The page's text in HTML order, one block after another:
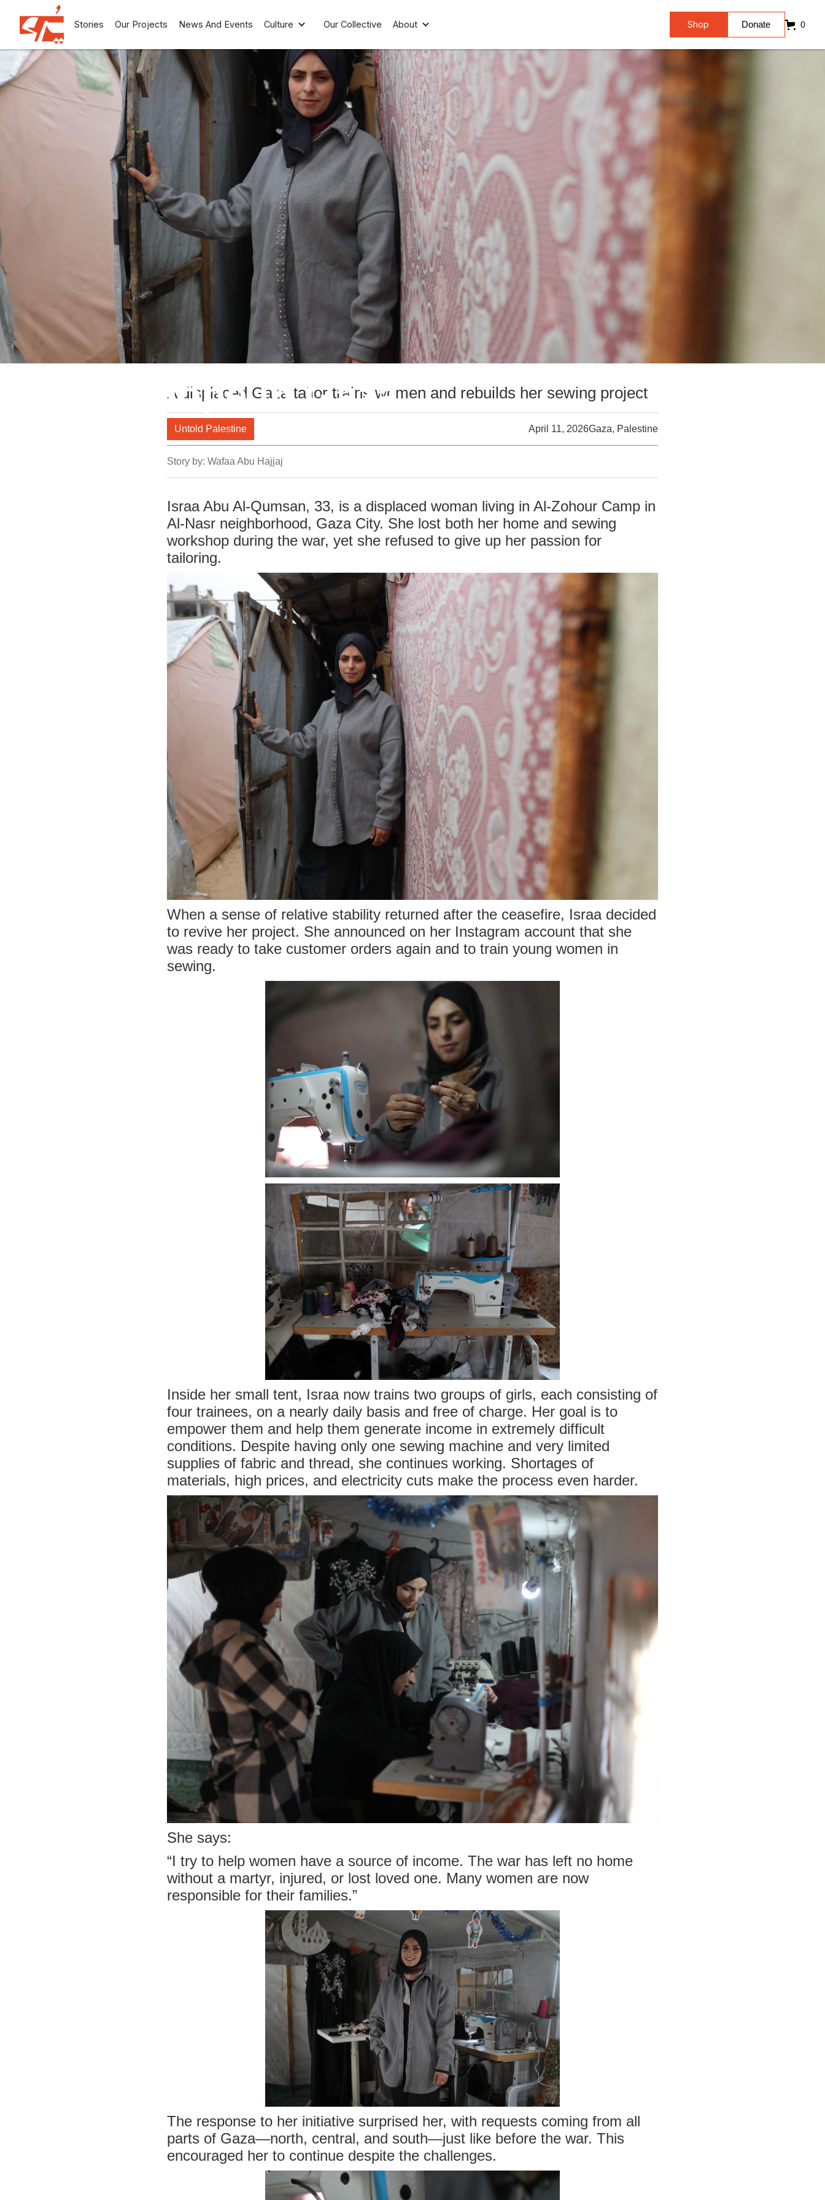
Stories Our Projects News And Events Culture Our Collective About Shop Donate 0
Sewing Hope in Gaza
A displaced Gaza tailor trains women and rebuilds her sewing project
Untold Palestine April 11, 2026Gaza, Palestine
Story by: Wafaa Abu Hajjaj
Israa Abu Al-Qumsan, 33, is a displaced woman living in Al-Zohour Camp in
Al-Nasr neighborhood, Gaza City. She lost both her home and sewing
workshop during the war, yet she refused to give up her passion for
tailoring.
When a sense of relative stability returned after the ceasefire, Israa decided
to revive her project. She announced on her Instagram account that she
was ready to take customer orders again and to train young women in
sewing.
Inside her small tent, Israa now trains two groups of girls, each consisting of
four trainees, on a nearly daily basis and free of charge. Her goal is to
empower them and help them generate income in extremely difficult
conditions. Despite having only one sewing machine and very limited
supplies of fabric and thread, she continues working. Shortages of
materials, high prices, and electricity cuts make the process even harder.
She says:
“I try to help women have a source of income. The war has left no home
without a martyr, injured, or lost loved one. Many women are now
responsible for their families.”
The response to her initiative surprised her, with requests coming from all
parts of Gaza—north, central, and south—just like before the war. This
encouraged her to continue despite the challenges.